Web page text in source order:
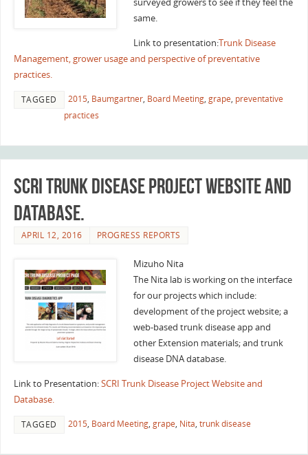
surveyed growers to see if they feel the
same.
Link to presentation:Trunk Disease
Management, grower usage and perspective of preventative
practices.
TAGGED 2015, Baumgartner, Board Meeting, grape, preventative
practices
SCRI Trunk Disease Project Website and
Database.
APRIL 12, 2016 PROGRESS REPORTS
Mizuho Nita
The Nita lab is working on the interface
for our projects which include:
development of the project website; a
web-based trunk disease app and
other Extension materials; and trunk
disease DNA database.
Link to Presentation:SCRI Trunk Disease Project Website and
Database.
TAGGED 2015, Board Meeting, grape, Nita, trunk disease